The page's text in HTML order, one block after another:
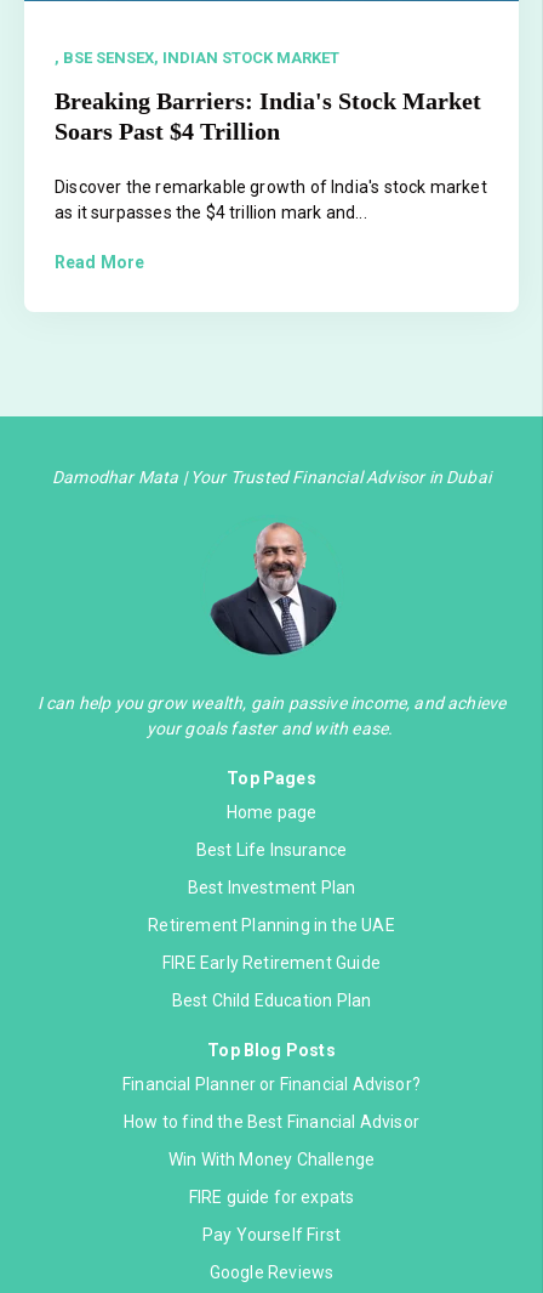
, BSE SENSEX, INDIAN STOCK MARKET
Breaking Barriers: India's Stock Market
Soars Past $4 Trillion
Discover the remarkable growth of India's stock market
as it surpasses the $4 trillion mark and...
Read More
Damodhar Mata | Your Trusted Financial Advisor in Dubai
I can help you grow wealth, gain passive income, and achieve
your goals faster and with ease.
Top Pages
Home page
Best Life Insurance
Best Investment Plan
Retirement Planning in the UAE
FIRE Early Retirement Guide
Best Child Education Plan
Top Blog Posts
Financial Planner or Financial Advisor?
How to find the Best Financial Advisor
Win With Money Challenge
FIRE guide for expats
Pay Yourself First
Google Reviews